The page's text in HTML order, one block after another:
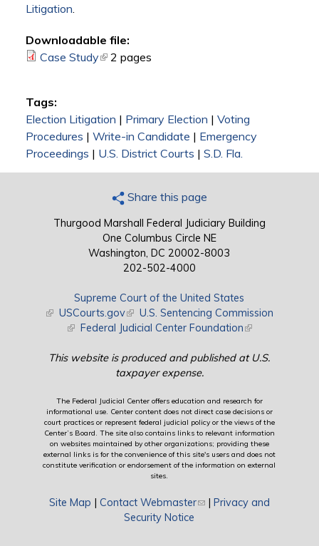
Litigation.
Downloadable file:
Case Study(link is external)
2 pages
Tags:
Election Litigation | Primary Election | Voting
Procedures | Write-in Candidate | Emergency
Proceedings | U.S. District Courts | S.D. Fla.
Share this page
Thurgood Marshall Federal Judiciary Building
One Columbus Circle NE
Washington, DC 20002-8003
202-502-4000
Supreme Court of the United States
(link is external)
USCourts.gov(link is external)
U.S. Sentencing Commission
(link is external)
Federal Judicial Center Foundation(link is external)
This website is produced and published at U.S.
taxpayer expense.
The Federal Judicial Center offers education and research for
informational use. Center content does not direct case decisions or
court practices or represent federal judicial policy or the views of the
Center’s Board. The site also contains links to relevant information
on websites maintained by other organizations; providing these
external links is for the convenience of this site's users and does not
constitute verification or endorsement of the information on external
sites.
Site Map | Contact Webmaster(link sends e-mail)
| Privacy and
Security Notice